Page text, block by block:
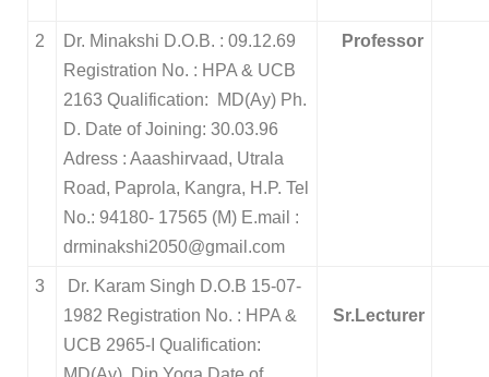
2
Dr. Minakshi D.O.B. : 09.12.69
Registration No. : HPA & UCB
2163 Qualification: MD(Ay) Ph.
D. Date of Joining: 30.03.96
Adress : Aaashirvaad, Utrala
Road, Paprola, Kangra, H.P. Tel
No.: 94180- 17565 (M) E.mail :
drminakshi2050@gmail.com
Professor
3
Dr. Karam Singh D.O.B 15-07-
1982 Registration No. : HPA &
UCB 2965-I Qualification:
Sr.Lecturer